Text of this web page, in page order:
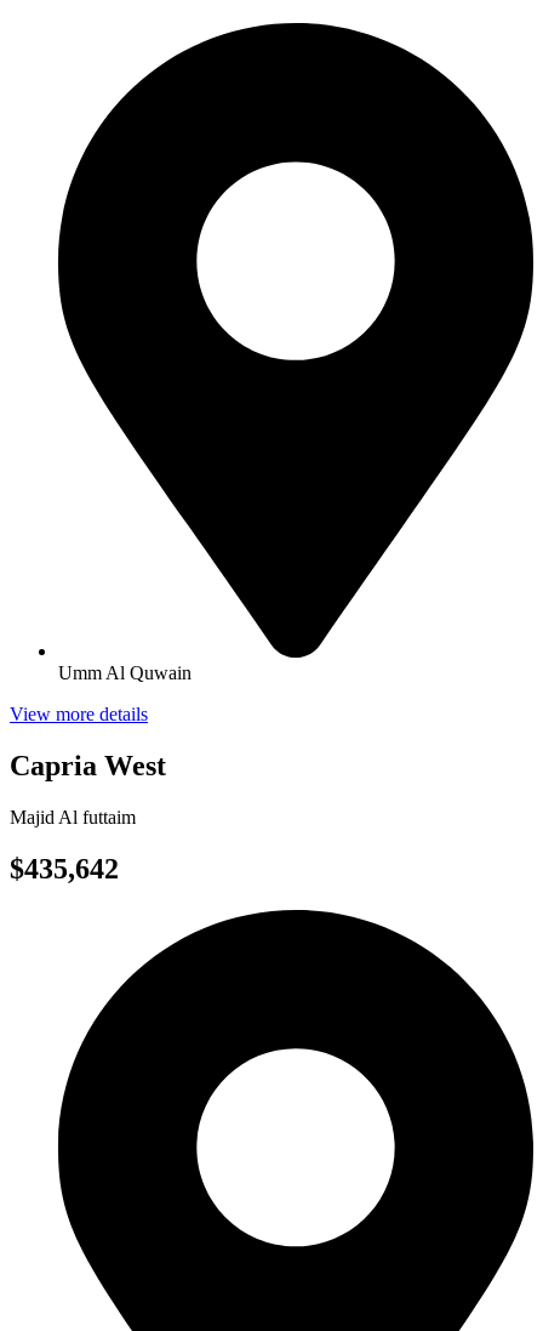
Umm Al Quwain
View more details
Capria West
Majid Al futtaim
$435,642